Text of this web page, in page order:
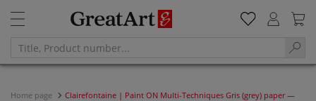
Home page
Clairefontaine | Paint ON Multi-Techniques Gris (grey) paper —